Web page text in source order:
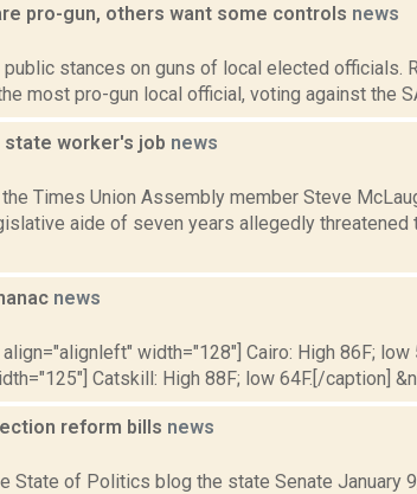
pro-gun, others want some controls news
stances on guns of local elected officials.
most pro-gun local official, voting against the
state worker's job news
Times Union Assembly member Steve
aide of seven years allegedly threatened
news
width="128"] Cairo: High 86F; low
Catskill: High 88F; low 64F.[/caption]
reform bills news
State of Politics blog the state Senate January